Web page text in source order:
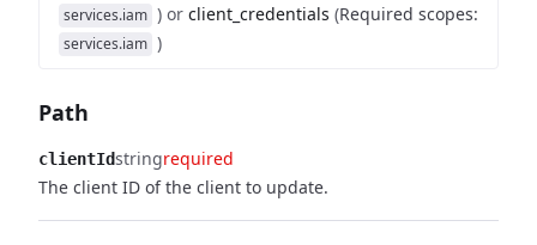
services.iam ) or client_credentials (Required scopes:
services.iam )
Path
clientIdstringrequired
The client ID of the client to update.